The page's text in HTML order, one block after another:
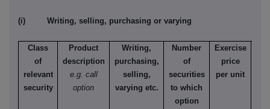
(i) Writing, selling, purchasing or varying
Class
of
relevant
security
Product
description
e.g. call
option
Writing,
purchasing,
selling,
varying etc.
Number
of
securities
to which
option
Exercise
price
per unit